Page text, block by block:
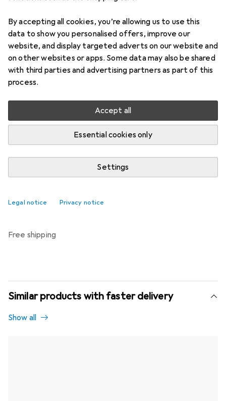
By accepting all cookies, you’re allowing us to use this
data to show you personalised offers, improve our
website, and display targeted adverts on our website and
on other websites or apps. Some data may also be shared
with third parties and advertising partners as part of this
process.
Accept all
Essential cookies only
Settings
Legal notice Privacy notice
TrixieTrolleyController
Cat, Dog, Breathable
Price in EUR including VAT
Ratings Brand
Delivered between Thu, 27.8. and Thu, 3.9.
More than 10 pieces in stock at supplier
Notify me if this product becomes available sooner
Add to cart
Compare
free shipping
Similar products with faster delivery
Show all